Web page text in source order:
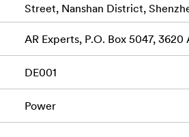
Street, Nanshan District,
AR Experts, P.O. Box 5047,
DE001
Power